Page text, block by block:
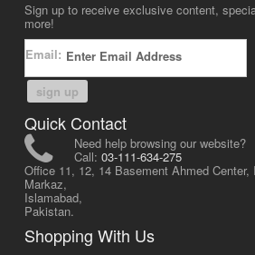
Sign up to receive exclusive content,
more!
Email:
sign up
Quick Contact
Need help browsing our website?
Call: 03-111-634-275
Office 11, 12, 14 Basement Ahmed Center,
Markaz,
Islamabad,
Pakistan.
Shopping With Us